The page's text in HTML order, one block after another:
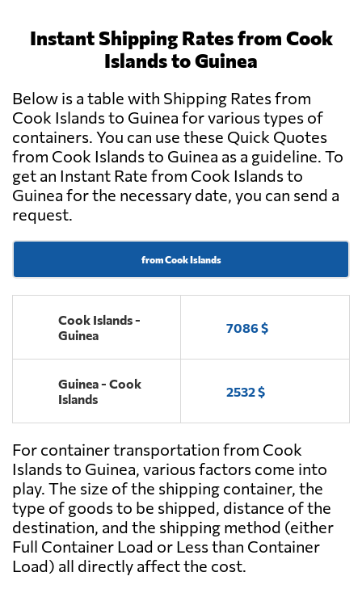
Instant Shipping Rates from Cook
Islands to Guinea
Below is a table with Shipping Rates from
Cook Islands to Guinea for various types of
containers. You can use these Quick Quotes
from Cook Islands to Guinea as a guideline. To
get an Instant Rate from Cook Islands to
Guinea for the necessary date, you can send a
request.
from Cook Islands
Cook Islands -
Guinea
7086 $
Guinea - Cook
Islands
2532 $
For container transportation from Cook
Islands to Guinea, various factors come into
play. The size of the shipping container, the
type of goods to be shipped, distance of the
destination, and the shipping method (either
Full Container Load or Less than Container
Load) all directly affect the cost.